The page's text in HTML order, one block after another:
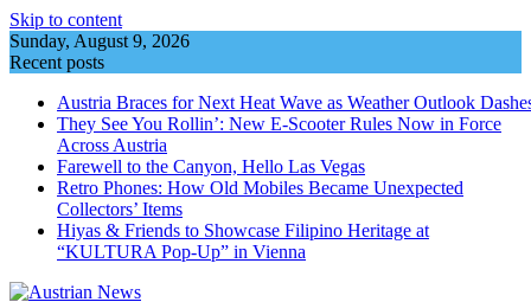
Skip to content
Sunday, August 9, 2026
Recent posts
Austria Braces for Next Heat Wave as Weather Outlook
They See You Rollin’: New E‑Scooter Rules Now in Force
Across Austria
Farewell to the Canyon, Hello Las Vegas
Retro Phones: How Old Mobiles Became Unexpected
Collectors’ Items
Hiyas & Friends to Showcase Filipino Heritage at
“KULTURA Pop-Up” in Vienna